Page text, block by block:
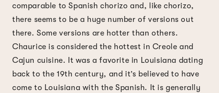
comparable to Spanish chorizo and, like chorizo,
there seems to be a huge number of versions out
there. Some versions are hotter than others.
Chaurice is considered the hottest in Creole and
Cajun cuisine. It was a favorite in Louisiana dating
back to the 19th century, and it’s believed to have
come to Louisiana with the Spanish. It is generally